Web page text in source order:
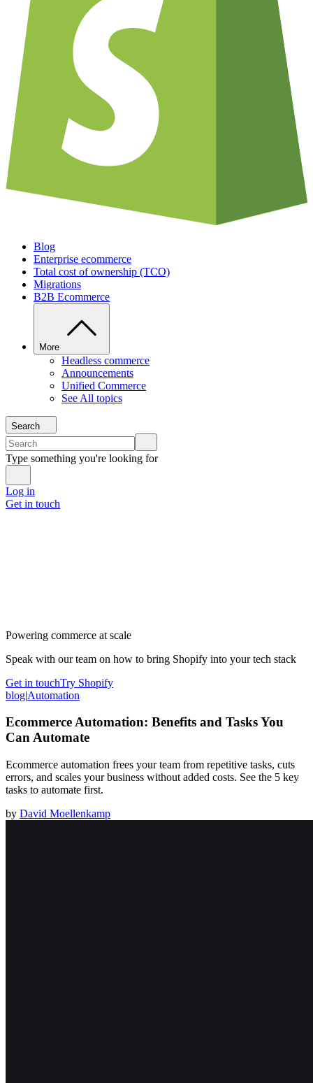
Blog
Enterprise ecommerce
Total cost of ownership (TCO)
Migrations
B2B Ecommerce
More
Headless commerce
Announcements
Unified Commerce
See All topics
Search
Type something you're looking for
Log in
Get in touch
Powering commerce at scale
Speak with our team on how to bring Shopify into your tech stack
Get in touchTry Shopify
blog|Automation
Ecommerce Automation: Benefits and Tasks You
Can Automate
Ecommerce automation frees your team from repetitive tasks, cuts
errors, and scales your business without added costs. See the 5 key
tasks to automate first.
by David Moellenkamp